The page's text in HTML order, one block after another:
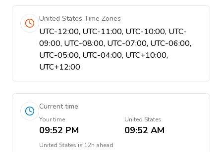
United States Time Zones
UTC-12:00, UTC-11:00, UTC-10:00, UTC-
09:00, UTC-08:00, UTC-07:00, UTC-06:00,
UTC-05:00, UTC-04:00, UTC+10:00,
UTC+12:00
Current time
Your time
09:52 PM
United States
09:52 AM
United States is 12h ahead